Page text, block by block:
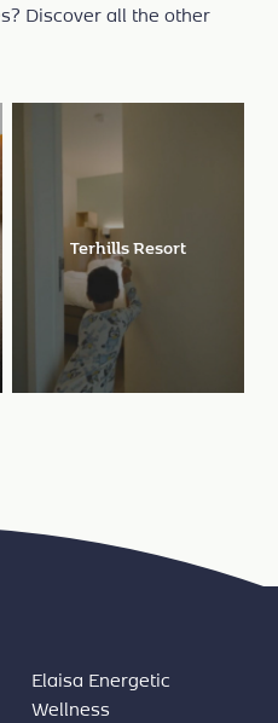
Discover all the other
Cablepark
Elaisa Energetic
Wellness